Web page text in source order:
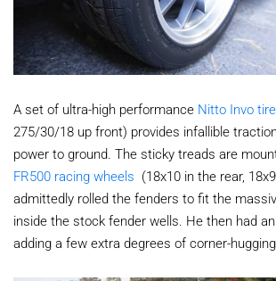
A set of ultra-high performance Nitto Invo
275/30/18 up front) provides infallible
power to ground. The sticky treads are
FR500 racing wheels (18x10 in the rear,
admittedly rolled the fenders to fit the
inside the stock fender wells. He then had
adding a few extra degrees of corner-